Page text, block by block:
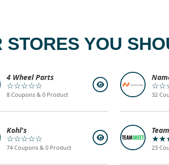
STORES YOU
4 Wheel Parts
☆☆☆☆☆
8 Coupons & 0 Product 32
Kohl's
☆☆☆☆☆
74 Coupons & 0 Product 23